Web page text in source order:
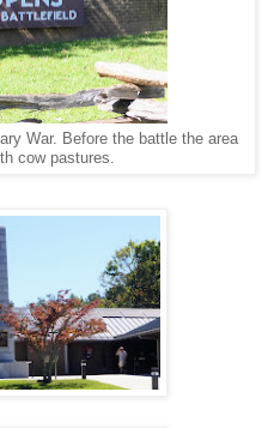
War. Before the battle the area
cow pastures.